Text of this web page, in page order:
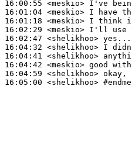
16:00:55 <meskio>
16:01:04 <meskio>
16:01:18 <meskio>
16:02:29 <meskio>
16:02:47 <shelikhoo>
16:04:32 <shelikhoo>
16:04:41 <shelikhoo>
16:04:42 <meskio>
16:04:59 <shelikhoo>
16:05:00 <shelikhoo>